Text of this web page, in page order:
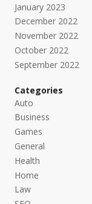
January 2023
December 2022
November 2022
October 2022
September 2022
Categories
Auto
Business
Games
General
Health
Home
Law